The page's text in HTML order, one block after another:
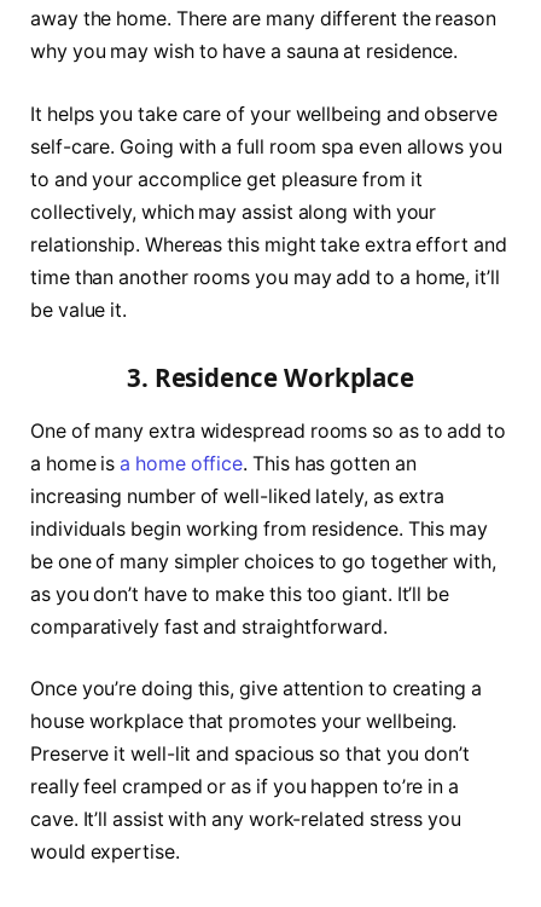
away the home. There are many different the reason
why you may wish to have a sauna at residence.
It helps you take care of your wellbeing and observe
self-care. Going with a full room spa even allows you
to and your accomplice get pleasure from it
collectively, which may assist along with your
relationship. Whereas this might take extra effort and
time than another rooms you may add to a home, it’ll
be value it.
3. Residence Workplace
One of many extra widespread rooms so as to add to
a home isa home office. This has gotten an
increasing number of well-liked lately, as extra
individuals begin working from residence. This may
be one of many simpler choices to go together with,
as you don’t have to make this too giant. It’ll be
comparatively fast and straightforward.
Once you’re doing this, give attention to creating a
house workplace that promotes your wellbeing.
Preserve it well-lit and spacious so that you don’t
really feel cramped or as if you happen to’re in a
cave. It’ll assist with any work-related stress you
would expertise.